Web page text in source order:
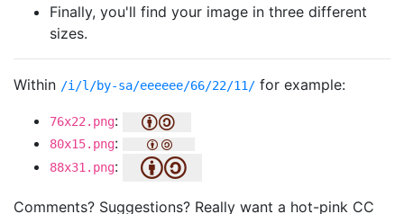
Finally, you'll find your image in three different
sizes.
Within /i/l/by-sa/eeeeee/66/22/11/ for example:
76x22.png:
80x15.png:
88x31.png:
Comments? Suggestions? Really want a hot-pink CC